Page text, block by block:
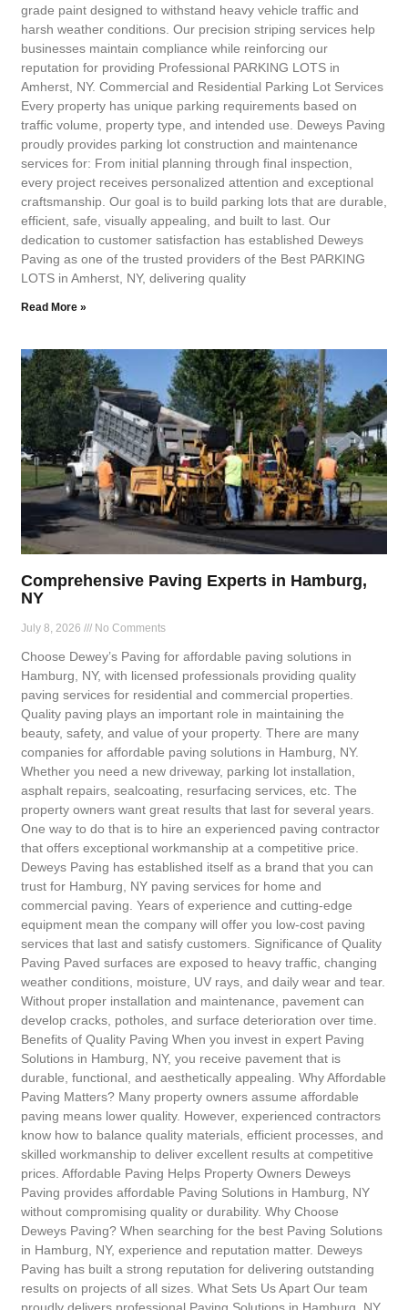
grade paint designed to withstand heavy vehicle traffic and
harsh weather conditions. Our precision striping services help
businesses maintain compliance while reinforcing our
reputation for providing Professional PARKING LOTS in
Amherst, NY. Commercial and Residential Parking Lot Services
Every property has unique parking requirements based on
traffic volume, property type, and intended use. Deweys Paving
proudly provides parking lot construction and maintenance
services for: From initial planning through final inspection,
every project receives personalized attention and exceptional
craftsmanship. Our goal is to build parking lots that are durable,
efficient, safe, visually appealing, and built to last. Our
dedication to customer satisfaction has established Deweys
Paving as one of the trusted providers of the Best PARKING
LOTS in Amherst, NY, delivering quality
Read More »
Comprehensive Paving Experts in Hamburg,
NY
July 8, 2026 No Comments
Choose Dewey’s Paving for affordable paving solutions in
Hamburg, NY, with licensed professionals providing quality
paving services for residential and commercial properties.
Quality paving plays an important role in maintaining the
beauty, safety, and value of your property. There are many
companies for affordable paving solutions in Hamburg, NY.
Whether you need a new driveway, parking lot installation,
asphalt repairs, sealcoating, resurfacing services, etc. The
property owners want great results that last for several years.
One way to do that is to hire an experienced paving contractor
that offers exceptional workmanship at a competitive price.
Deweys Paving has established itself as a brand that you can
trust for Hamburg, NY paving services for home and
commercial paving. Years of experience and cutting-edge
equipment mean the company will offer you low-cost paving
services that last and satisfy customers. Significance of Quality
Paving Paved surfaces are exposed to heavy traffic, changing
weather conditions, moisture, UV rays, and daily wear and tear.
Without proper installation and maintenance, pavement can
develop cracks, potholes, and surface deterioration over time.
Benefits of Quality Paving When you invest in expert Paving
Solutions in Hamburg, NY, you receive pavement that is
durable, functional, and aesthetically appealing. Why Affordable
Paving Matters? Many property owners assume affordable
paving means lower quality. However, experienced contractors
know how to balance quality materials, efficient processes, and
skilled workmanship to deliver excellent results at competitive
prices. Affordable Paving Helps Property Owners Deweys
Paving provides affordable Paving Solutions in Hamburg, NY
without compromising quality or durability. Why Choose
Deweys Paving? When searching for the best Paving Solutions
in Hamburg, NY, experience and reputation matter. Deweys
Paving has built a strong reputation for delivering outstanding
results on projects of all sizes. What Sets Us Apart Our team